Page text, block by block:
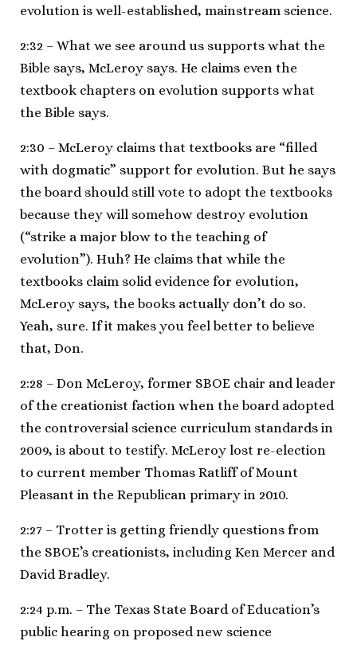
evolution is well-established, mainstream science.
2:32 – What we see around us supports what the
Bible says, McLeroy says. He claims even the
textbook chapters on evolution supports what
the Bible says.
2:30 – McLeroy claims that textbooks are “filled
with dogmatic” support for evolution. But he says
the board should still vote to adopt the textbooks
because they will somehow destroy evolution
(“strike a major blow to the teaching of
evolution”). Huh? He claims that while the
textbooks claim solid evidence for evolution,
McLeroy says, the books actually don’t do so.
Yeah, sure. If it makes you feel better to believe
that, Don.
2:28 – Don McLeroy, former SBOE chair and leader
of the creationist faction when the board adopted
the controversial science curriculum standards in
2009, is about to testify. McLeroy lost re-election
to current member Thomas Ratliff of Mount
Pleasant in the Republican primary in 2010.
2:27 – Trotter is getting friendly questions from
the SBOE’s creationists, including Ken Mercer and
David Bradley.
2:24 p.m. – The Texas State Board of Education’s
public hearing on proposed new science